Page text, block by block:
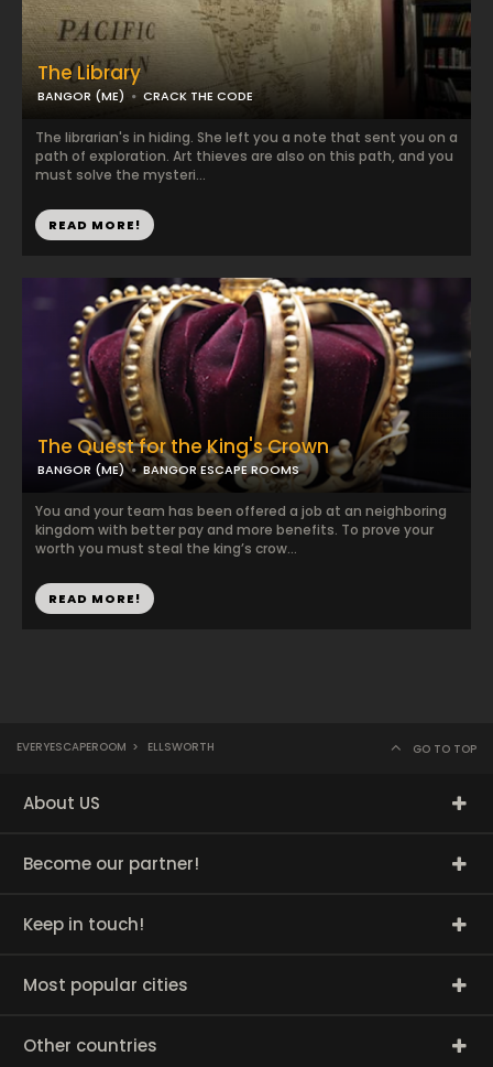
The Library
BANGOR (ME) CRACK THE CODE
The librarian's in hiding. She left you a note that sent you on a
path of exploration. Art thieves are also on this path, and you
must solve the mysteri...
READ MORE!
The Quest for the King's Crown
BANGOR (ME) BANGOR ESCAPE ROOMS
You and your team has been offered a job at an neighboring
kingdom with better pay and more benefits. To prove your
worth you must steal the king’s crow...
READ MORE!
EVERYESCAPEROOM > ELLSWORTH GO TO TOP
About US
Become our partner!
Keep in touch!
Most popular cities
Other countries